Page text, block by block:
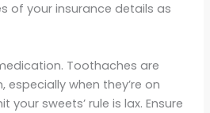
of your insurance details as
Toothaches are
when they’re on
your sweets’ rule is lax. Ensure